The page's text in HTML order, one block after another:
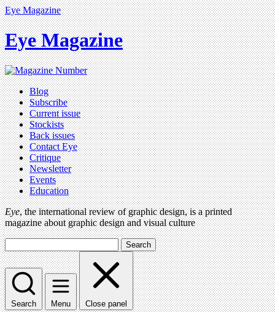
Eye Magazine
Eye Magazine
Blog
Subscribe
Current issue
Stockists
Back issues
Contact Eye
Critique
Newsletter
Events
Education
Eye, the international review of graphic design, is a printed
magazine about graphic design and visual culture
Search
Search Menu Close panel